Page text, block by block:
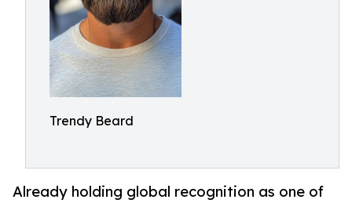
Trendy Beard
Already holding global recognition as one of